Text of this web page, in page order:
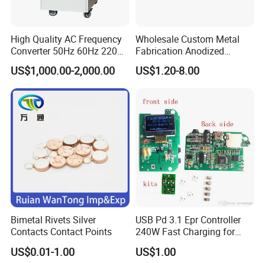
High Quality AC Frequency
Converter 50Hz 60Hz 220V
380V 440V AC Power
Supply Frequency Inverter
US$1,000.00-2,000.00
Wholesale Custom Metal
Fabrication Anodized
Aluminum Sheet Metal
Stamping Bending Parts
US$1.20-8.00
Bimetal Rivets Silver
Contacts Contact Points
US$0.01-1.00
USB Pd 3.1 Epr Controller
240W Fast Charging for
Laptops & Gaming Devices
Programmable Power
US$1.00